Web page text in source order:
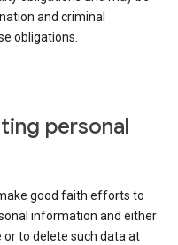
and criminal
obligations.
personal
good faith efforts to
information and either
to delete such data at